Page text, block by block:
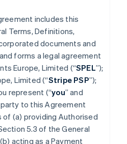
includes this
Terms, Definitions,
documents and
forms a legal agreement
Europe, Limited (“SPEL”);
Limited (“Stripe PSP”);
represent (“you” and
party to this Agreement
(a) providing Authorised
5.3 of the General
acting as a Payment